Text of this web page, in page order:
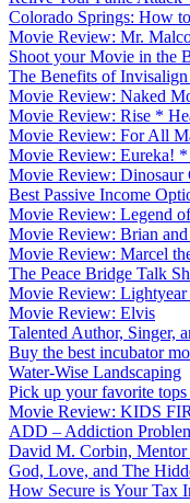
Colorado Springs: How
Movie Review: Mr.
Shoot your Movie in the
The Benefits of
Movie Review: Naked
Movie Review: Rise *
Movie Review: For All
Movie Review: Eureka!
Movie Review: Dinosaur
Best Passive Income
Movie Review: Legend
Movie Review: Brian
Movie Review: Marcel
The Peace Bridge Talk
Movie Review:
Movie Review: Elvis
Talented Author, Singer,
Buy the best incubator
Water-Wise Landscaping
Pick up your favorite
Movie Review: KIDS
ADD – Addiction
David M. Corbin, Mentor
God, Love, and The
How Secure is Your Tax